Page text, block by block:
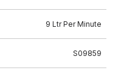
9 Ltr Per Minute
S09859